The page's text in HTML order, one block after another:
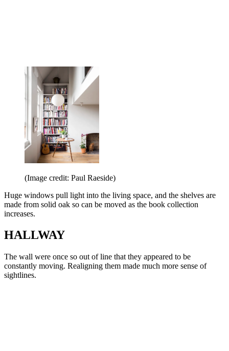
(Image credit: Paul Raeside)
Huge windows pull light into the living space, and the shelves are
made from solid oak so can be moved as the book collection
increases.
HALLWAY
The wall were once so out of line that they appeared to be
constantly moving. Realigning them made much more sense of
sightlines.